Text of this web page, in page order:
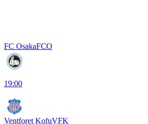
FC OsakaFCO
19:00
Ventforet KofuVFK